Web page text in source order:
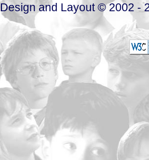
Design and Layout © 2002 -